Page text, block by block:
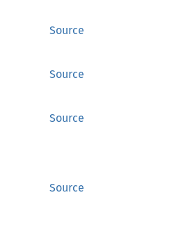
Source
Source
Source
Source